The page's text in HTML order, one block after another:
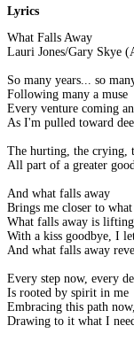
Lyrics
What Falls Away
Lauri Jones/Gary Skye
So many years... so
Following many a muse
Every venture coming
As I'm pulled toward
The hurting, the crying,
All part of a greater
And what falls away
Brings me closer to
What falls away is
With a kiss goodbye, I
And what falls away
Every step now, every
Is rooted by spirit in me
Embracing this path
Drawing to it what I